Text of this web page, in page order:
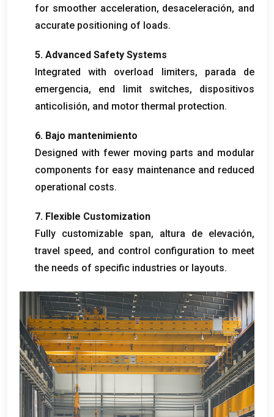
for smoother acceleration, desaceleración, and
accurate positioning of loads.
5. Advanced Safety Systems
Integrated with overload limiters, parada de
emergencia, end limit switches, dispositivos
anticolisión, and motor thermal protection.
6. Bajo mantenimiento
Designed with fewer moving parts and modular
components for easy maintenance and reduced
operational costs.
7. Flexible Customization
Fully customizable span, altura de elevación,
travel speed, and control configuration to meet
the needs of specific industries or layouts.